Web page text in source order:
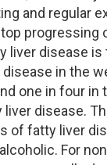
and regular
progressing
liver disease
in the
one in four in
disease.
of fatty liver
For